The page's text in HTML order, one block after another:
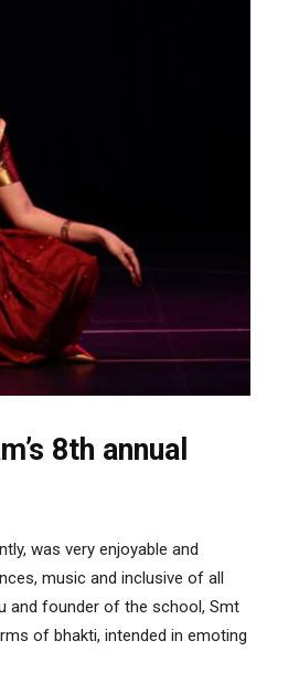
8th annual
was very enjoyable and
music and inclusive of all
and founder of the school, Smt
of bhakti, intended in emoting